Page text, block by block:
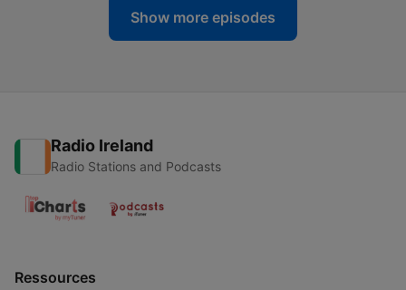
Show more episodes
Radio Ireland
Radio Stations and Podcasts
Ressources